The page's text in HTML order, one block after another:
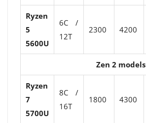
Ryzen
5
5600U
6C /
12T
2300 4200
Zen 2 models
Ryzen
7
5700U
8C /
16T
1800 4300